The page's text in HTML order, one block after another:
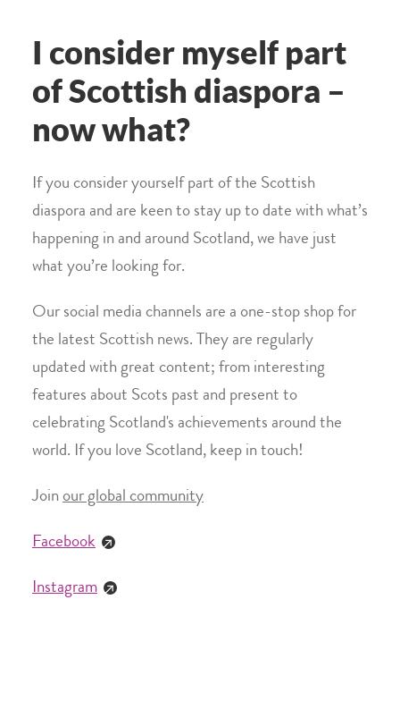
I consider myself part
of Scottish diaspora –
now what?
If you consider yourself part of the Scottish
diaspora and are keen to stay up to date with what’s
happening in and around Scotland, we have just
what you’re looking for.
Our social media channels are a one-stop shop for
the latest Scottish news. They are regularly
updated with great content; from interesting
features about Scots past and present to
celebrating Scotland's achievements around the
world. If you love Scotland, keep in touch!
Join our global community
Facebook
Instagram